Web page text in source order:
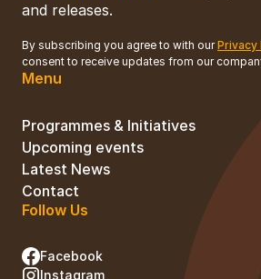
and releases.
By subscribing you agree to with ourPrivacy
consent to receive updates from our
Menu
Programmes & Initiatives
Upcoming events
Latest News
Contact
Follow Us
Facebook
Instagram